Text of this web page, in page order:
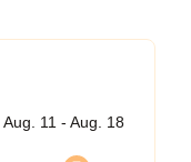
Aug. 11 - Aug. 18